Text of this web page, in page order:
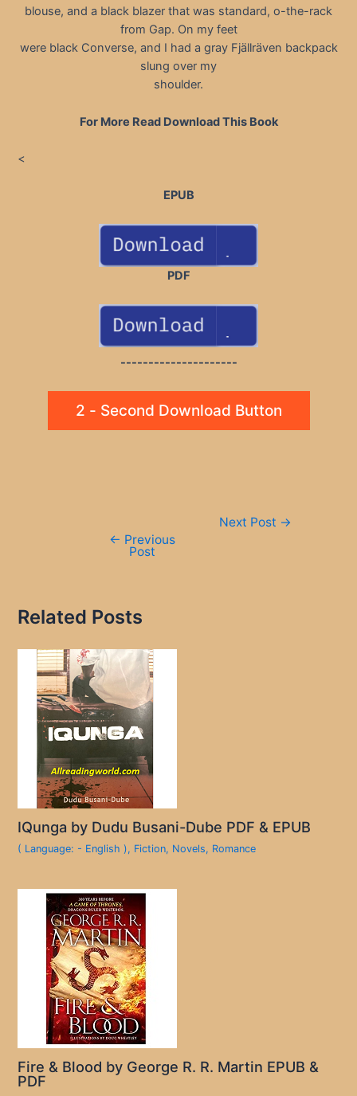
blouse, and a black blazer that was standard, o-the-rack
from Gap. On my feet
were black Converse, and I had a gray Fjällräven backpack
slung over my
shoulder.
For More Read Download This Book
<
EPUB
PDF
---------------------
2 - Second Download Button
← Previous
Post
Next Post →
Related Posts
IQunga by Dudu Busani-Dube PDF & EPUB
( Language: - English ), Fiction, Novels, Romance
Fire & Blood by George R. R. Martin EPUB &
PDF